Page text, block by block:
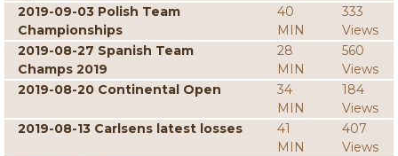
2019-09-03 Polish Team
Championships
40
MIN
333
Views
2019-08-27 Spanish Team
Champs 2019
28
MIN
560
Views
2019-08-20 Continental Open
34
MIN
184
Views
2019-08-13 Carlsens latest losses
41
MIN
407
Views